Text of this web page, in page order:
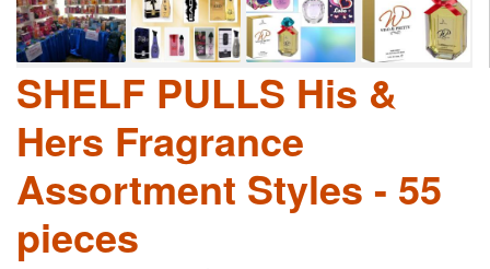
SHELF PULLS His &
Hers Fragrance
Assortment Styles - 55
pieces